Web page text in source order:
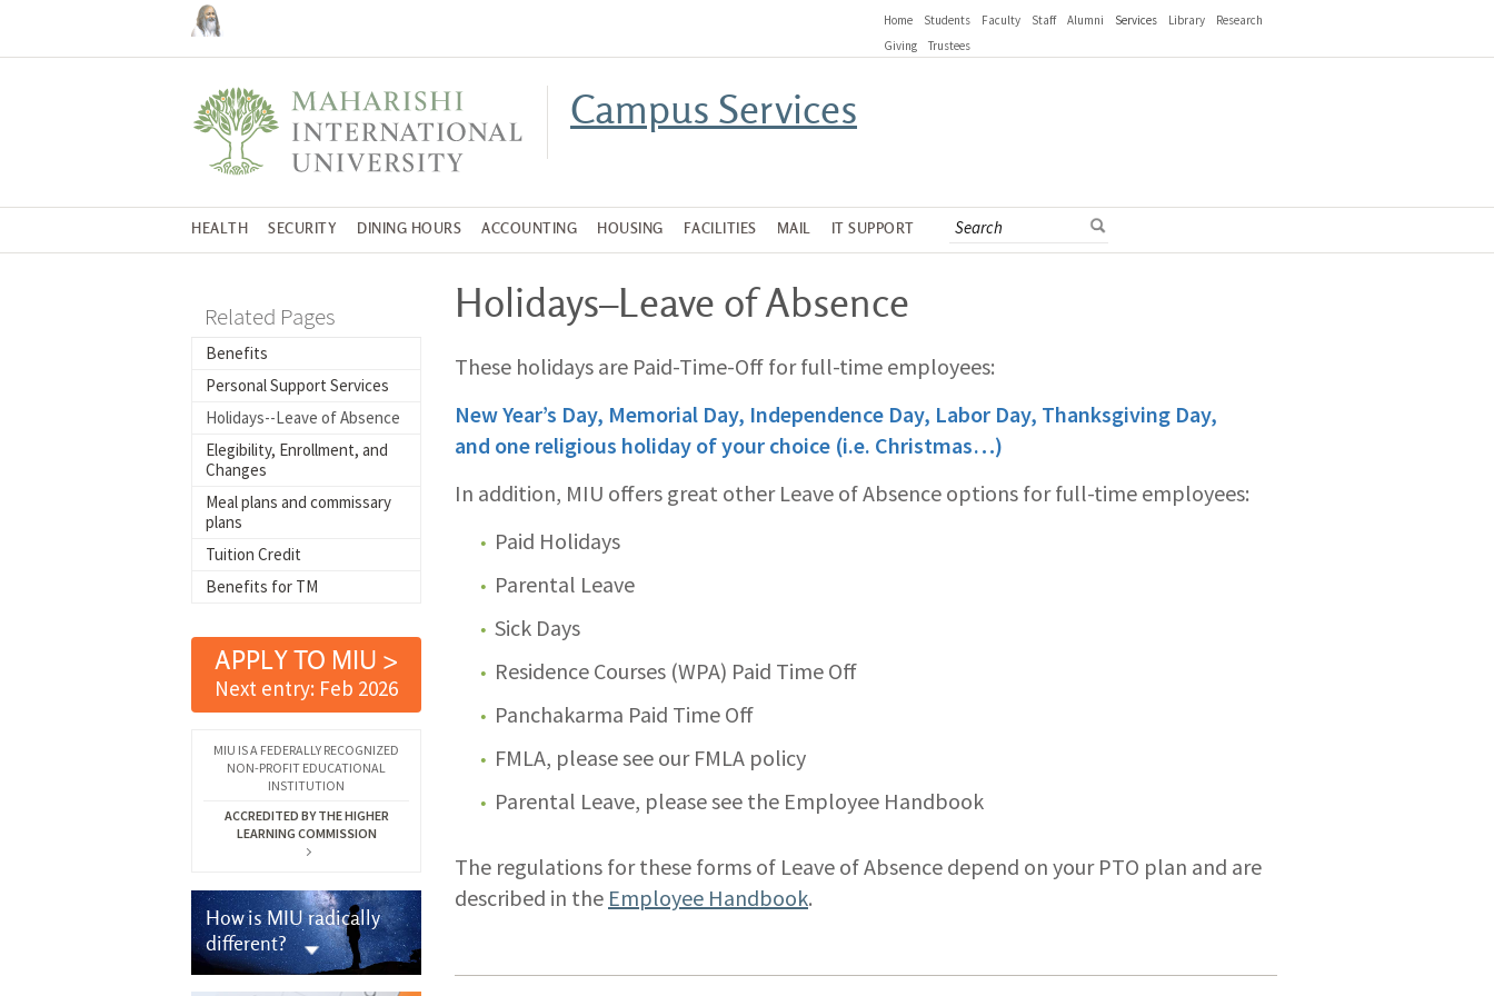
Home Students Faculty Staff Alumni Services Library
Research
Giving
Trustees
Campus Services
HEALTH SECURITY DINING HOURS ACCOUNTING HOUSING FACILITIES MAIL IT SUPPORT
Related Pages
Benefits
Personal Support Services
Holidays--Leave of Absence
Elegibility, Enrollment, and
Changes
Meal plans and commissary
plans
Tuition Credit
Benefits for TM
APPLY TO MIU >
Next entry: Feb 2026
MIU IS A FEDERALLY RECOGNIZED
NON-PROFIT EDUCATIONAL
INSTITUTION
ACCREDITED BY THE HIGHER
LEARNING COMMISSION
How is MIU radically
different?
Holidays–Leave of Absence
These holidays are Paid-Time-Off for full-time employees:
New Year’s Day, Memorial Day, Independence Day, Labor Day, Thanksgiving Day,
and one religious holiday of your choice (i.e. Christmas…)
In addition, MIU offers great other Leave of Absence options for full-time employees:
Paid Holidays
Parental Leave
Sick Days
Residence Courses (WPA) Paid Time Off
Panchakarma Paid Time Off
FMLA, please see our FMLA policy
Parental Leave, please see the Employee Handbook
The regulations for these forms of Leave of Absence depend on your PTO plan and are
described in the Employee Handbook.